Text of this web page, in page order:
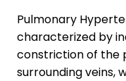
Pulmonary
characterized by
constriction of the
surrounding veins,